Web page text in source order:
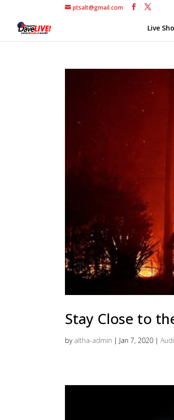
ptsalt@gmail.com
Live
Stay Close to
by altha-admin | Jan 7, 2020 |